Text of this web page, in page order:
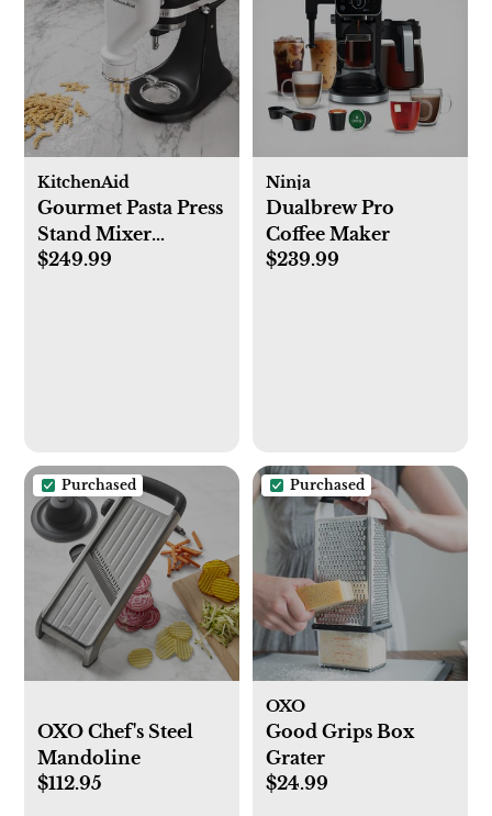
KitchenAid
Gourmet Pasta Press
Stand Mixer
Attachment
$249.99
Ninja
Dualbrew Pro
Coffee Maker
$239.99
Purchased
OXO Chef's Steel
Mandoline
$112.95
Purchased
OXO
Good Grips Box
Grater
$24.99